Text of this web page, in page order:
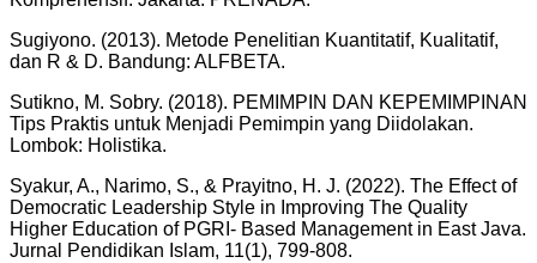
Sugiyono. (2013). Metode Penelitian Kuantitatif, Kualitatif,
dan R & D. Bandung: ALFBETA.
Sutikno, M. Sobry. (2018). PEMIMPIN DAN KEPEMIMPINAN
Tips Praktis untuk Menjadi Pemimpin yang Diidolakan.
Lombok: Holistika.
Syakur, A., Narimo, S., & Prayitno, H. J. (2022). The Effect of
Democratic Leadership Style in Improving The Quality
Higher Education of PGRI- Based Management in East Java.
Jurnal Pendidikan Islam, 11(1), 799-808.